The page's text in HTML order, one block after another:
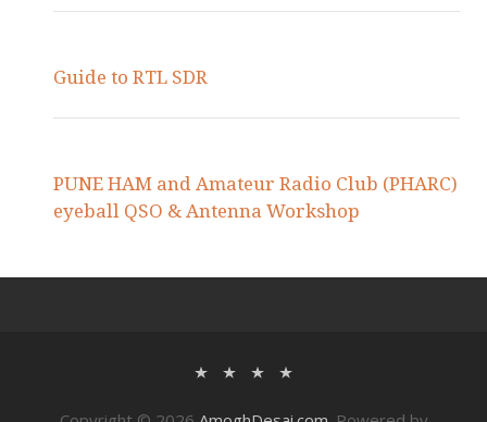
Guide to RTL SDR
PUNE HAM and Amateur Radio Club (PHARC)
eyeball QSO & Antenna Workshop